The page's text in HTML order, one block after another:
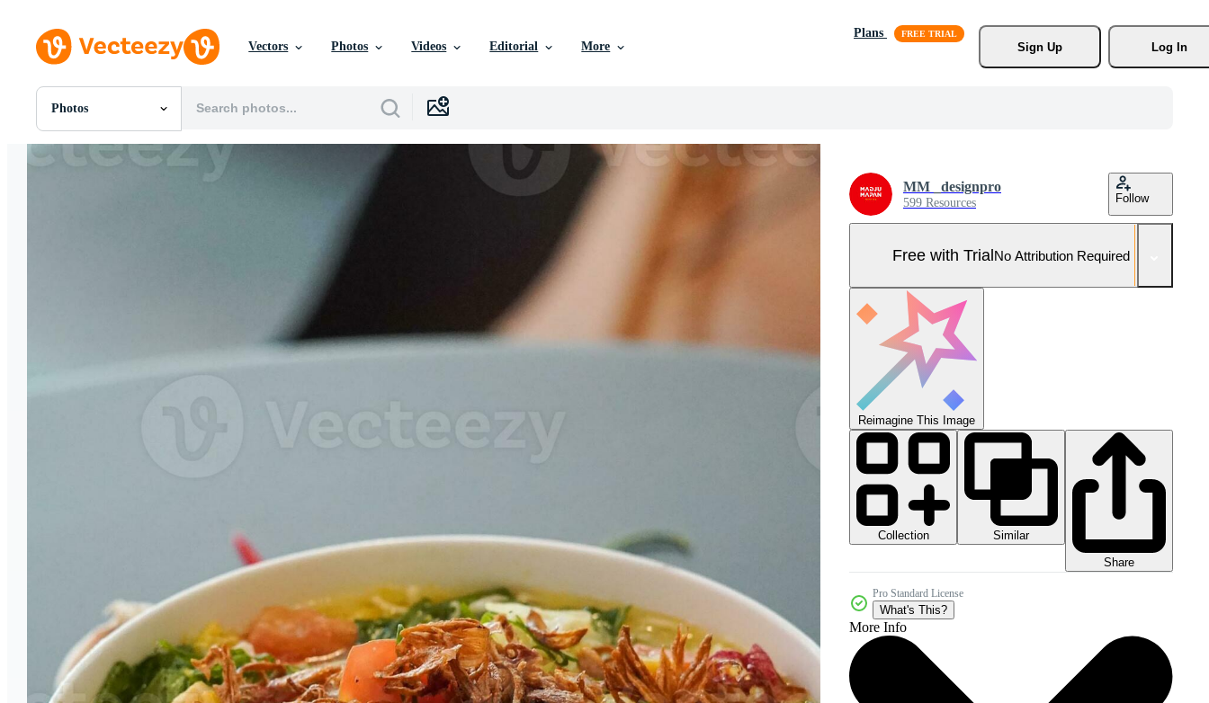
Vectors Photos Videos Editorial More
Plans
Sign Up
Log In
Photos
All Images
Photos
MM _designpro
599 Resources Follow
Free with TrialNo Attribution Required
Reimagine This Image
Collection
Similar
Share
Pro Standard License
What's This?
More Info